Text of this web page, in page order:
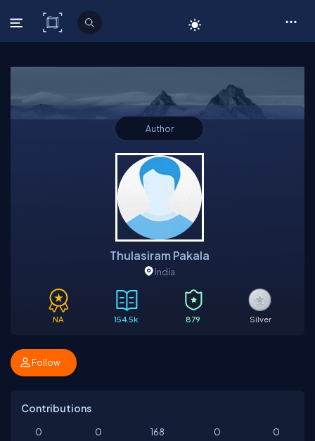
C# Corner
Author
Thulasiram Pakala
India
NA 154.5k 879 Silver
Follow
Contributions
0 0 168 0 0